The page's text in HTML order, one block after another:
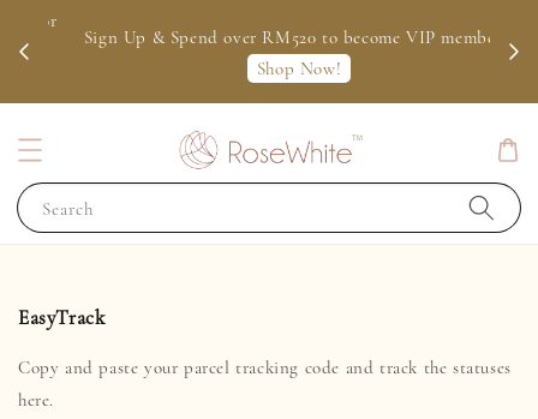
Sign Up & Spend over RM520 to become VIP member
Shop Now!
Search
EasyTrack
Copy and paste your parcel tracking code and track the statuses
here.